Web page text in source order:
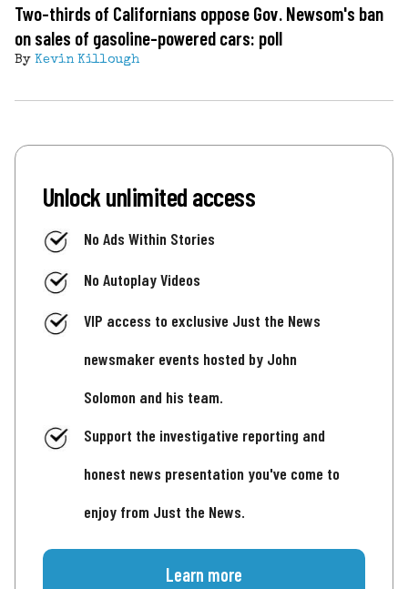
Two-thirds of Californians oppose Gov. Newsom's ban
on sales of gasoline-powered cars: poll
By Kevin Killough
Unlock unlimited access
No Ads Within Stories
No Autoplay Videos
VIP access to exclusive Just the News
newsmaker events hosted by John
Solomon and his team.
Support the investigative reporting and
honest news presentation you've come to
enjoy from Just the News.
Learn more